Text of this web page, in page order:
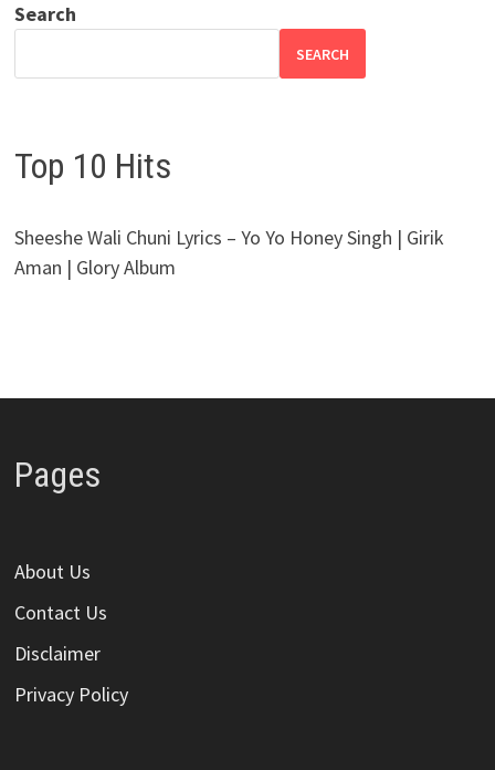
Search
SEARCH
Top 10 Hits
Sheeshe Wali Chuni Lyrics – Yo Yo Honey Singh | Girik
Aman | Glory Album
Pages
About Us
Contact Us
Disclaimer
Privacy Policy